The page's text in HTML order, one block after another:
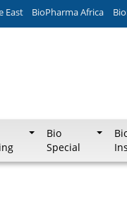
East BioPharma Africa
Bio
Special